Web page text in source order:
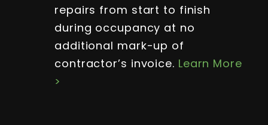
repairs from start to finish
during occupancy at no
additional mark-up of
contractor’s invoice. Learn More
>